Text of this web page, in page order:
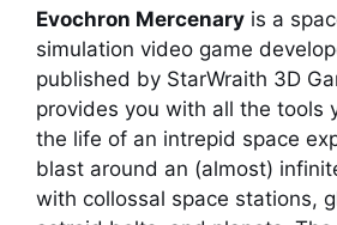
Evochron Mercenary is a
simulation video game
published by StarWraith 3D
provides you with all the tools
the life of an intrepid space
blast around an (almost)
with collossal space stations,